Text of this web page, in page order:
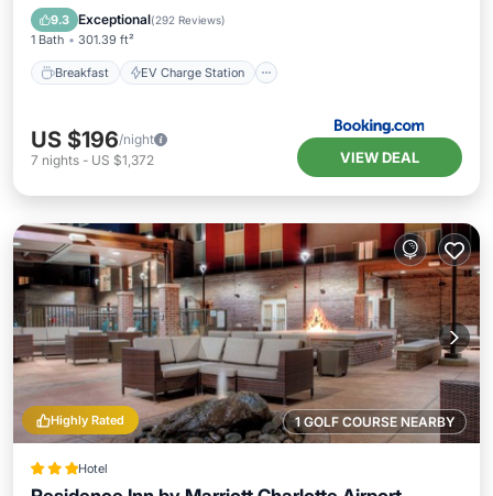
9.3 Exceptional(292 Reviews)
1 Bath 301.39 ft²
Breakfast EV Charge Station
Pool
US $196/night
7 nights - US $1,372 VIEW DEAL
1 GOLF COURSE NEARBY
Highly Rated
Hotel